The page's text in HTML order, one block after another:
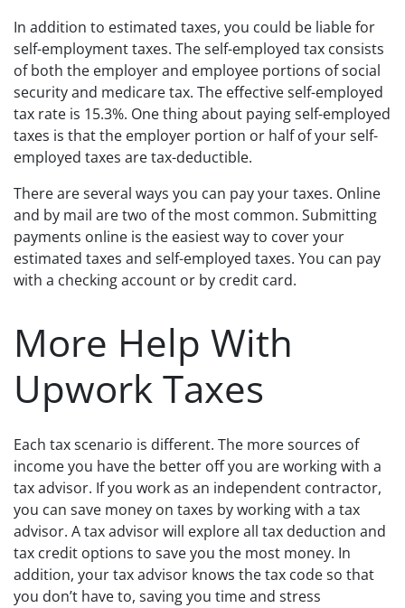
In addition to estimated taxes, you could be liable for
self-employment taxes. The self-employed tax consists
of both the employer and employee portions of social
security and medicare tax. The effective self-employed
tax rate is 15.3%. One thing about paying self-employed
taxes is that the employer portion or half of your self-
employed taxes are tax-deductible.
There are several ways you can pay your taxes. Online
and by mail are two of the most common. Submitting
payments online is the easiest way to cover your
estimated taxes and self-employed taxes. You can pay
with a checking account or by credit card.
More Help With
Upwork Taxes
Each tax scenario is different. The more sources of
income you have the better off you are working with a
tax advisor. If you work as an independent contractor,
you can save money on taxes by working with a tax
advisor. A tax advisor will explore all tax deduction and
tax credit options to save you the most money. In
addition, your tax advisor knows the tax code so that
you don’t have to, saving you time and stress